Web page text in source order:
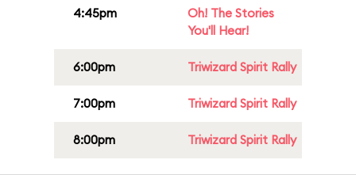
4:45pm
Oh! The Stories
You'll Hear!
6:00pm Triwizard Spirit Rally
7:00pm Triwizard Spirit Rally
8:00pm Triwizard Spirit Rally